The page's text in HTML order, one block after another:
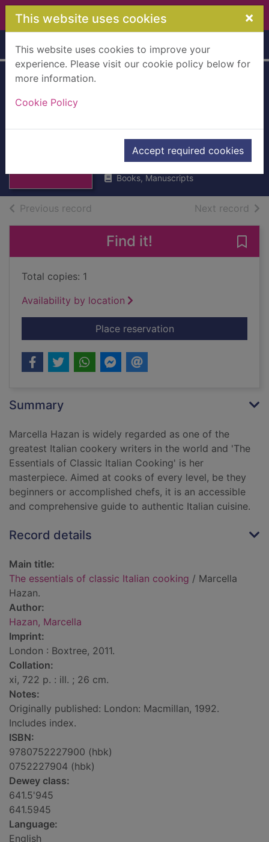
Skip to main content
This website uses cookies ×
This website uses cookies to improve your
experience. Please visit our cookie policy below for
more information.
Cookie Policy
Accept required cookies
Home Full display
cooking
Hazan, Marcella
2011
Books, Manuscripts
Previous record Next record of
Find it!
Total copies: 1
Availability by location
Place reservationfor The essentials
Summary
Marcella Hazan is widely regarded as one of the
greatest Italian cookery writers in the world and 'The
Essentials of Classic Italian Cooking' is her
masterpiece. Aimed at cooks of every level, be they
beginners or accomplished chefs, it is an accessible
and comprehensive guide to authentic Italian cuisine.
Record details
Main title:
The essentials of classic Italian cooking / Marcella
Hazan.
Author:
Hazan, Marcella
Imprint:
London : Boxtree, 2011.
Collation:
xi, 722 p. : ill. ; 26 cm.
Notes:
Originally published: London: Macmillan, 1992.
Includes index.
ISBN:
9780752227900 (hbk)
0752227904 (hbk)
Dewey class:
641.5'945
641.5945
Language:
English